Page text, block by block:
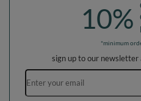
10%
*minimum
sign up to our newsletter